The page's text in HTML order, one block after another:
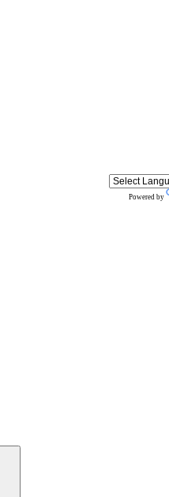
Powered by